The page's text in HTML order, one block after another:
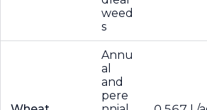
weed
s
Annu
al
and
pere